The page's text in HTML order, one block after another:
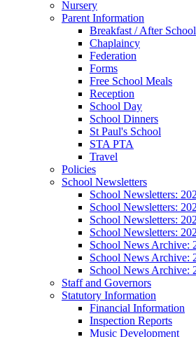
Nursery
Parent Information
Breakfast / After
Chaplaincy
Federation
Forms
Free School Meals
Reception
School Day
School Dinners
St Paul's School
STA PTA
Travel
Policies
School Newsletters
School Newsletters:
School Newsletters:
School Newsletters:
School Newsletters:
School News Archive:
School News Archive:
School News Archive:
Staff and Governors
Statutory Information
Financial Information
Inspection Reports
Music Development